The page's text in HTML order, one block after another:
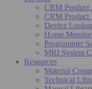
CRM Product
CRM Product
Device
Home
Programmer
MRI System
Resources
Material
Technical